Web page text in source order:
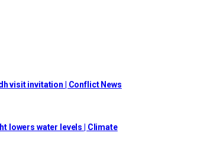
visit invitation | Conflict News
lowers water levels | Climate